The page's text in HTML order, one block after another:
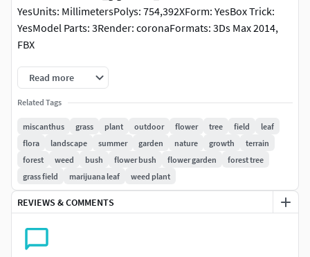
YesUnits: MillimetersPolys: 754,392XForm: YesBox Trick:
YesModel Parts: 3Render: coronaFormats: 3Ds Max 2014,
FBX
Read more
Related Tags
miscanthus grass plant outdoor flower tree field
leaf
flora
landscape summer garden nature growth
terrain
forest
weed bush flower bush flower garden
forest tree
grass field
marijuana leaf weed plant
REVIEWS & COMMENTS